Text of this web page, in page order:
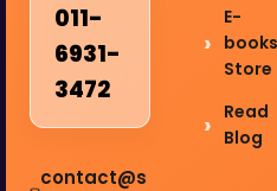
011-
6931-
3472
contact@s
E-
books
Store
Read
Blog